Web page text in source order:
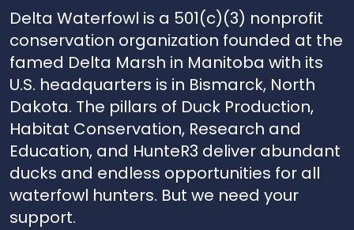
Delta Waterfowl is a 501(c)(3) nonprofit
conservation organization founded at the
famed Delta Marsh in Manitoba with its
U.S. headquarters is in Bismarck, North
Dakota. The pillars of Duck Production,
Habitat Conservation, Research and
Education, and HunteR3 deliver abundant
ducks and endless opportunities for all
waterfowl hunters. But we need your
support.